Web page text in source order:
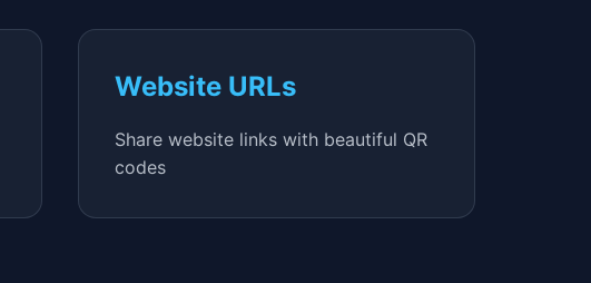
Website URLs
Share website links with beautiful QR
codes